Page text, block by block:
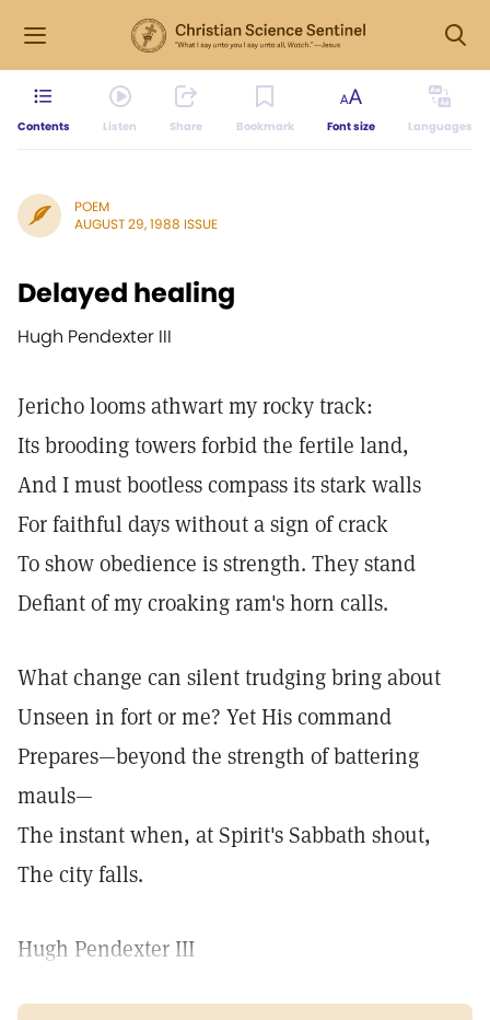
Contents Listen Share Bookmark Font size Languages
POEM
AUGUST 29, 1988 ISSUE
Delayed healing
Hugh Pendexter III
Jericho looms athwart my rocky track:
Its brooding towers forbid the fertile land,
And I must bootless compass its stark walls
For faithful days without a sign of crack
To show obedience is strength. They stand
Defiant of my croaking ram's horn calls.
What change can silent trudging bring about
Unseen in fort or me? Yet His command
Prepares—beyond the strength of battering
mauls—
The instant when, at Spirit's Sabbath shout,
The city falls.
Hugh Pendexter III